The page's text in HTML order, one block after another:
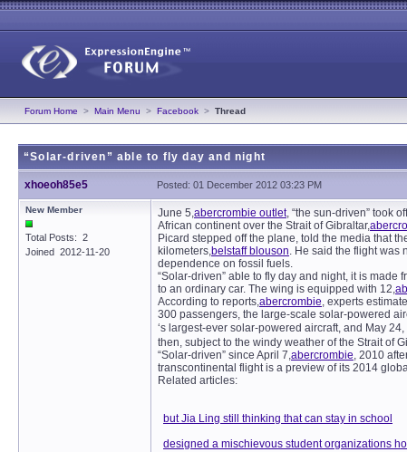
Forum Home > Main Menu > Facebook > Thread
“Solar-driven” able to fly day and night
xhoeoh85e5 Posted: 01 December 2012 03:23 PM
New Member
Total Posts: 2
Joined 2012-11-20
June 5,abercrombie outlet, “the sun-driven” took
African continent over the Strait of Gibraltar,
Picard stepped off the plane, told the media that
kilometers,belstaff blouson. He said the flight was
dependence on fossil fuels.
“Solar-driven” able to fly day and night, it is made
to an ordinary car. The wing is equipped with 12,
According to reports,abercrombie, experts
300 passengers, the large-scale solar-powered
‘s largest-ever solar-powered aircraft, and May
then, subject to the windy weather of the Strait of
“Solar-driven” since April 7,abercrombie, 2010
transcontinental flight is a preview of its 2014
Related articles:
but Jia Ling still thinking that can stay in school
designed a mischievous student organizations